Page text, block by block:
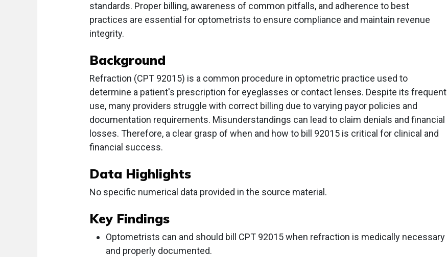
standards. Proper billing, awareness of common pitfalls, and adherence to best
practices are essential for optometrists to ensure compliance and maintain revenue
integrity.
Background
Refraction (CPT 92015) is a common procedure in optometric practice used to
determine a patient's prescription for eyeglasses or contact lenses. Despite its frequent
use, many providers struggle with correct billing due to varying payor policies and
documentation requirements. Misunderstandings can lead to claim denials and financial
losses. Therefore, a clear grasp of when and how to bill 92015 is critical for clinical and
financial success.
Data Highlights
No specific numerical data provided in the source material.
Key Findings
Optometrists can and should bill CPT 92015 when refraction is medically necessary
and properly documented.